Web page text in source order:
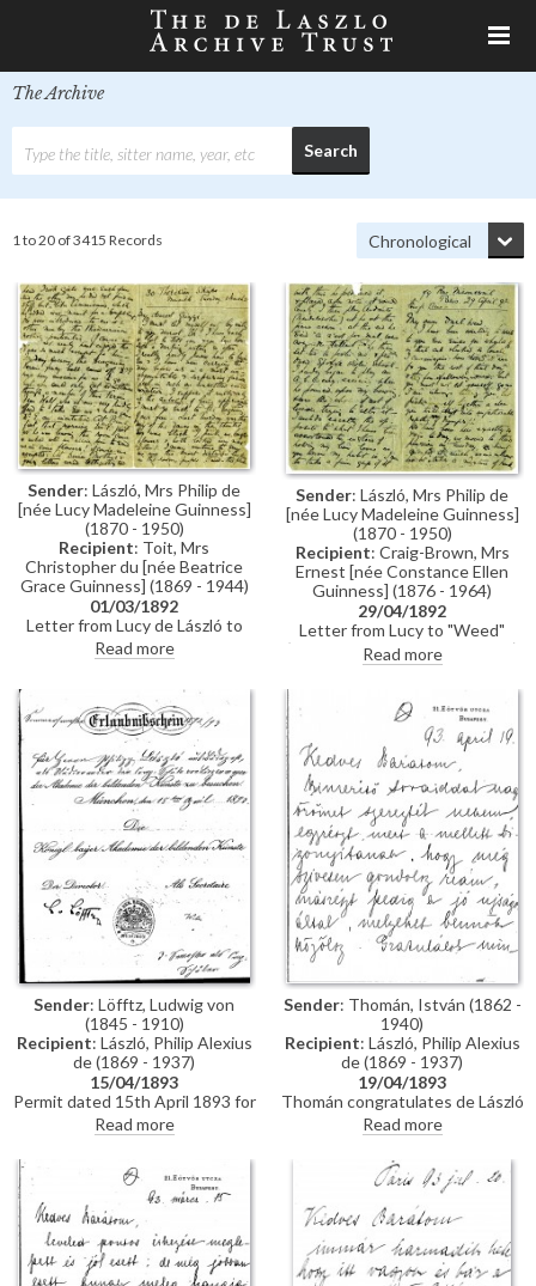
The Archive
1 to 20 of 3415 Records
Sender: László, Mrs Philip de
[née Lucy Madeleine Guinness]
(1870 - 1950)
Recipient: Toit, Mrs
Christopher du [née Beatrice
Grace Guinness] (1869 - 1944)
01/03/1892
Letter from Lucy de László to
Beatrice Grace Guinness
describing her time with their
discussed: dances; balls; gowns;
first time meeting de László &
visiting studio (refers to de
László's intended pictures for
1893 World’s Exhibition in
Chicago); music lessons;
travelling companions
Read more
Sender: László, Mrs Philip de
[née Lucy Madeleine Guinness]
(1870 - 1950)
Recipient: Craig-Brown, Mrs
Ernest [née Constance Ellen
Guinness] (1876 - 1964)
29/04/1892
Letter from Lucy to "Weed"
(possibly her sister Constance)
whilst in Paris re:
shopping; violin lessons with
Martin Pierre Marsick
Read more
Sender: Löfftz, Ludwig von
(1845 - 1910)
Recipient: László, Philip Alexius
de (1869 - 1937)
15/04/1893
Permit dated 15th April 1893 for
de László to visit the Academy
of Fine Arts Munich as a student
Mayer"
Read more
Sender: Thomán, István (1862 -
1940)
Recipient: László, Philip Alexius
de (1869 - 1937)
19/04/1893
Thomán congratulates de László
on an award he received from
the Prince Regent. He enquires
about the subject of a "big
picture", and posits that
undertaking Liezen-Mayer's
portrait [4787] will be an
enormous advantage. Shares
news of a successful concert in
Sopron.
Read more